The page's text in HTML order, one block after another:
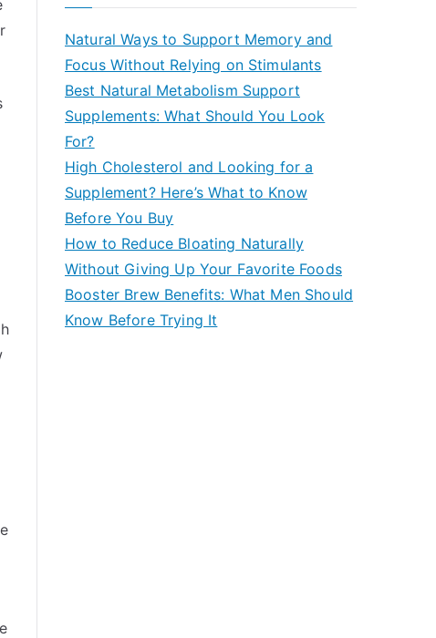
Natural Ways to Support Memory and
Focus Without Relying on Stimulants
Best Natural Metabolism Support
Supplements: What Should You Look
For?
High Cholesterol and Looking for a
Supplement? Here’s What to Know
Before You Buy
How to Reduce Bloating Naturally
Without Giving Up Your Favorite Foods
Booster Brew Benefits: What Men Should
Know Before Trying It